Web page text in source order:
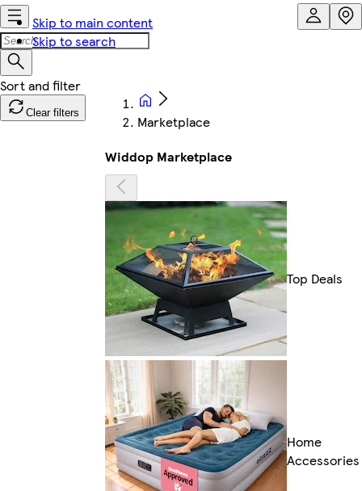
Skip to main content
Skip to search
Clear filters
Marketplace
Widdop Marketplace
Top Deals
Home
Accessories